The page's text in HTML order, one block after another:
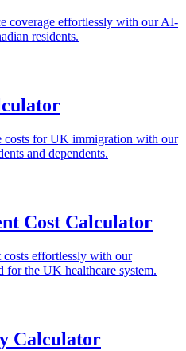
coverage effortlessly with our AI-
residents.
costs for UK immigration with our
and dependents.
Cost Calculator
costs effortlessly with our
for the UK healthcare system.
Calculator